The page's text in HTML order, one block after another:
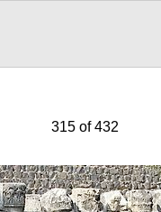
315 of 432